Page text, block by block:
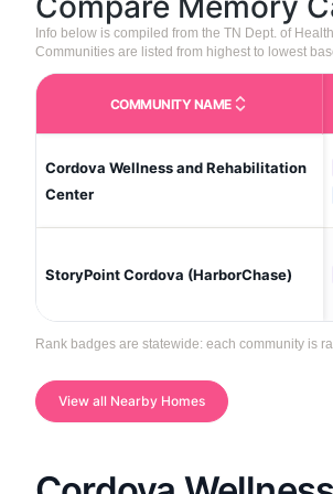
Info below is compiled from the TN Dept. of
Communities are listed from highest to lowest
COMMUNITY NAME
Cordova Wellness and Rehabilitation
Center
StoryPoint Cordova (HarborChase)
Rank badges are statewide: each community is
View all Nearby Homes